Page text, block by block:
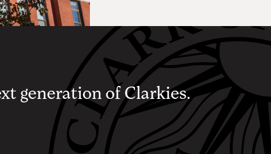
generation of Clarkies.